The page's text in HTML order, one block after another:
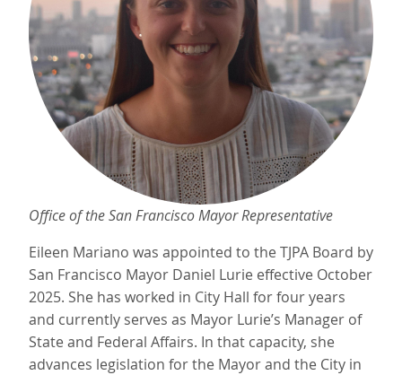
Office of the San Francisco Mayor Representative
Eileen Mariano was appointed to the TJPA Board by
San Francisco Mayor Daniel Lurie effective October
2025. She has worked in City Hall for four years
and currently serves as Mayor Lurie’s Manager of
State and Federal Affairs. In that capacity, she
advances legislation for the Mayor and the City in